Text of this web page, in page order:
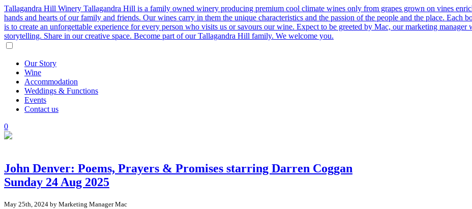
Tallagandra Hill Winery Tallagandra Hill is a family owned winery producing premium cool climate wines only from grapes grown on vines
hands and hearts of our family and friends. Our wines carry in them the unique characteristics and the passion of the people and the place. Each
is to create an unforgettable experience for every person who visits us or savours our wine. Expect to be greeted by Mac, our marketing
storytelling. Share in our creative space. Become part of our Tallagandra Hill family. We welcome you.
Our Story
Wine
Accommodation
Weddings & Functions
Events
Contact us
0
John Denver: Poems, Prayers & Promises starring Darren Coggan
Sunday 24 Aug 2025
May 25th, 2024 by Marketing Manager Mac